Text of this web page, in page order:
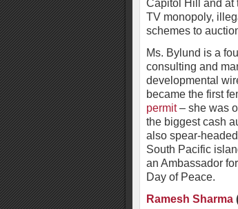
Capitol Hill and at
TV monopoly,
schemes to
Ms. Bylund is a
consulting and
developmental
became the first
permit– she was
the biggest cash
also spear-
South Pacific
an Ambassador
Day of Peace.
Ramesh Sharma